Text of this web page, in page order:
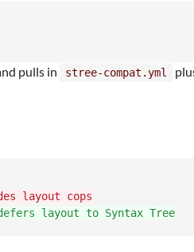
pulls in stree-compat.yml
layout cops
layout to Syntax Tree